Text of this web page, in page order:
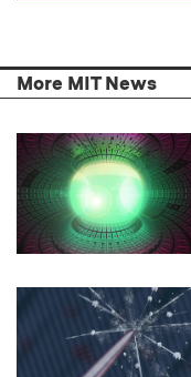
More MIT News